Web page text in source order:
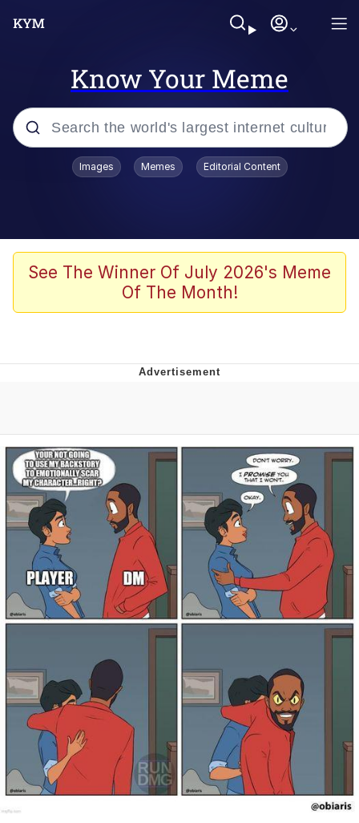
Know Your Meme
Popular searches
Space Bat
Pickle Rick, Funniest Shit Ever
Evelynsmithhhhh Stare
My Father-In-Law Is A Builder / We
Can't, We Don't Know How To Do It
Jacob Batalon CEO of Sex
Topiary
Images Memes Editorial Content
See The Winner Of July 2026's Meme
Of The Month!